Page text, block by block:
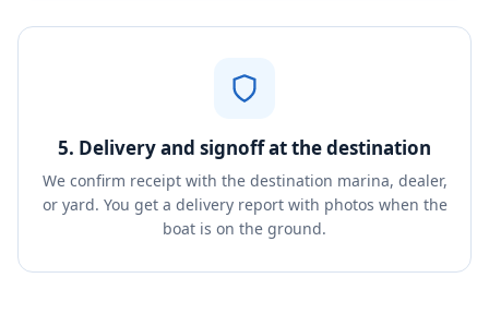
5. Delivery and signoff at the destination
We confirm receipt with the destination marina, dealer,
or yard. You get a delivery report with photos when the
boat is on the ground.